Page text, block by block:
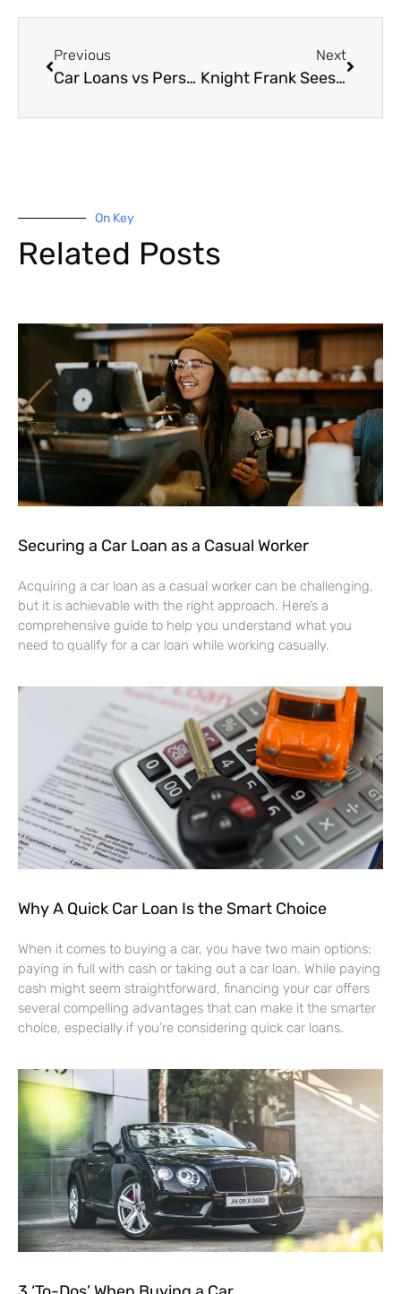
Previous
Car Loans vs Personal Loans
Next
Knight Frank Sees More Growth Ahead for Industrial Assets
On Key
Related Posts
Securing a Car Loan as a Casual Worker
Acquiring a car loan as a casual worker can be challenging,
but it is achievable with the right approach. Here’s a
comprehensive guide to help you understand what you
need to qualify for a car loan while working casually.
Why A Quick Car Loan Is the Smart Choice
When it comes to buying a car, you have two main options:
paying in full with cash or taking out a car loan. While paying
cash might seem straightforward, financing your car offers
several compelling advantages that can make it the smarter
choice, especially if you’re considering quick car loans.